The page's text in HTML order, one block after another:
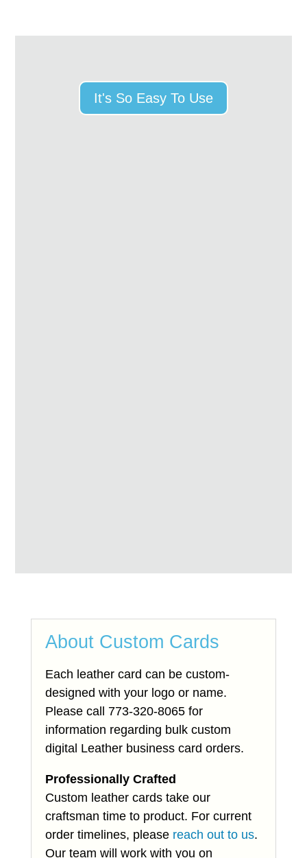
It's So Easy To Use
About Custom Cards
Each leather card can be custom-
designed with your logo or name.
Please call 773-320-8065 for
information regarding bulk custom
digital Leather business card orders.
Professionally Crafted
Custom leather cards take our
craftsman time to product. For current
order timelines, please reach out to us.
Our team will work with you on